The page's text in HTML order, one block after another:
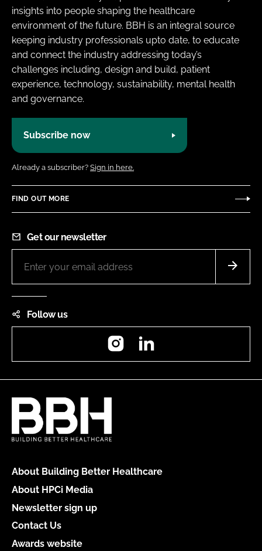
insights into people shaping the healthcare
environment of the future. BBH is an integral source
keeping industry professionals upto date, to educate
and connect the industry addressing today’s
challenges including, design and build, patient
experience, technology, sustainability, mental health
and governance.
Subscribe now
Already a subscriber? Sign in here.
FIND OUT MORE
Get our newsletter
Follow us
Instagram
About Building Better Healthcare
About HPCi Media
Newsletter sign up
Contact Us
Awards website